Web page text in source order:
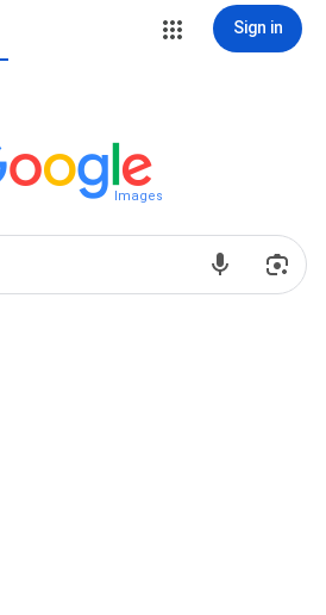
Sign in
Images